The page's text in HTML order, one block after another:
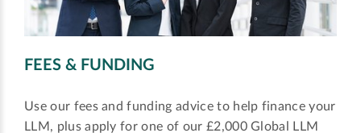
FEES & FUNDING
Use our fees and funding advice to help finance your
LLM, plus apply for one of our £2,000 Global LLM